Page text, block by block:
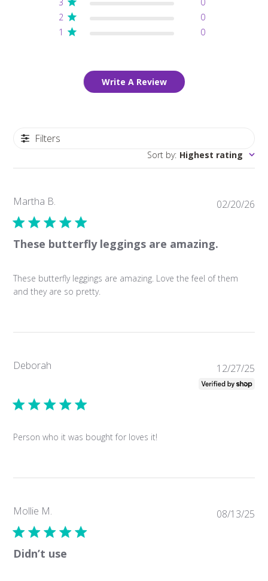
2
0
1
0
Write A Review
Filters
Sort by: Highest rating
Martha B.
These butterfly leggings are amazing.
These butterfly leggings are amazing. Love the feel of them
and they are so pretty.
02/20/26
Deborah
Person who it was bought for loves it!
12/27/25
Mollie M.
Didn’t use
08/13/25